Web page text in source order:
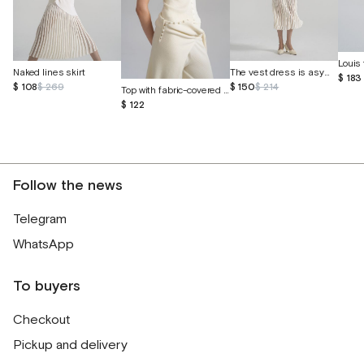
Naked lines skirt
$ 108$ 269
Top with fabric-covered buttons
$ 122
The vest dress is asymmetrical
$ 150$ 214
Louis
$ 183
Follow the news
Telegram
WhatsApp
To buyers
Checkout
Pickup and delivery